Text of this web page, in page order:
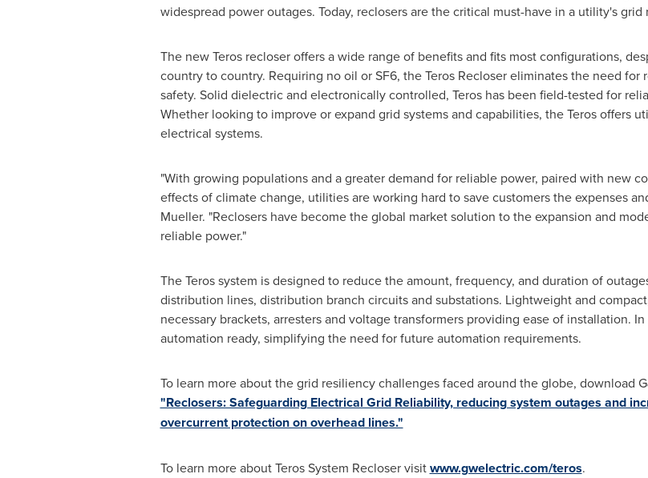
widespread power outages. Today, reclosers are the critical must-have in a utility's grid
The new Teros recloser offers a wide range of benefits and fits most configurations,
country to country. Requiring no oil or SF6, the Teros Recloser eliminates the need
safety. Solid dielectric and electronically controlled, Teros has been field-tested for
Whether looking to improve or expand grid systems and capabilities, the Teros offers
electrical systems.
"With growing populations and a greater demand for reliable power, paired with new
effects of climate change, utilities are working hard to save customers the expenses
Mueller. "Reclosers have become the global market solution to the expansion and
reliable power."
The Teros system is designed to reduce the amount, frequency, and duration of
distribution lines, distribution branch circuits and substations. Lightweight and
necessary brackets, arresters and voltage transformers providing ease of installation.
automation ready, simplifying the need for future automation requirements.
To learn more about the grid resiliency challenges faced around the globe, download
"Reclosers: Safeguarding Electrical Grid Reliability, reducing system outages and
overcurrent protection on overhead lines."
To learn more about Teros System Recloser visitwww.gwelectric.com/teros.